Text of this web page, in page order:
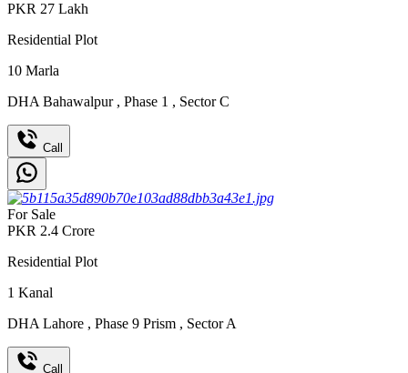
PKR 27 Lakh
Residential Plot
10 Marla
DHA Bahawalpur , Phase 1 , Sector C
Call
For Sale
PKR 2.4 Crore
Residential Plot
1 Kanal
DHA Lahore , Phase 9 Prism , Sector A
Call